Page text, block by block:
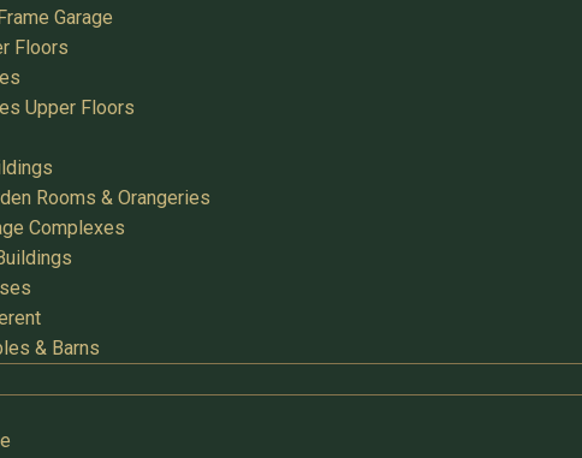
Garage
Floors
Upper Floors
Rooms & Orangeries
Complexes
& Barns